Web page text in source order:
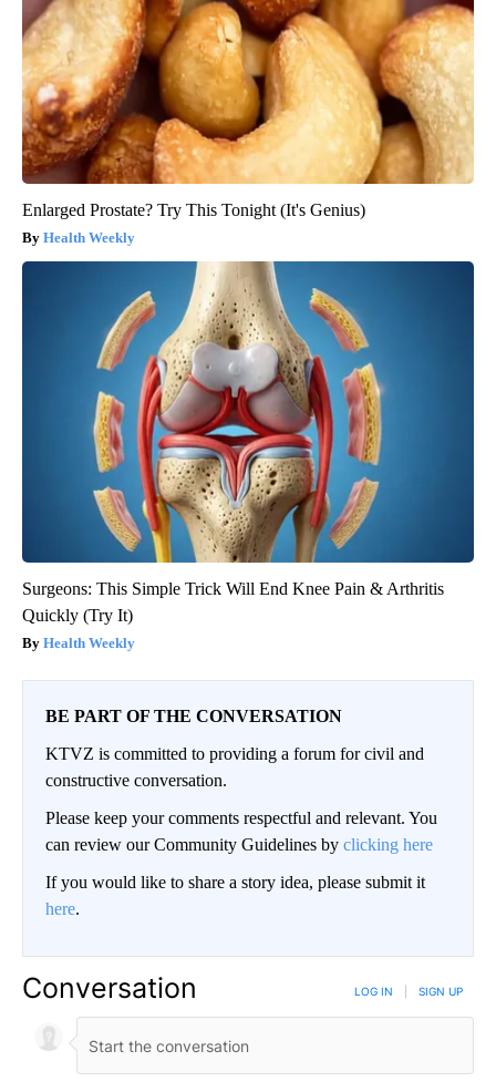
Enlarged Prostate? Try This Tonight (It's Genius)
Health Weekly
Surgeons: This Simple Trick Will End Knee Pain & Arthritis
Quickly (Try It)
Health Weekly
BE PART OF THE CONVERSATION
KTVZ is committed to providing a forum for civil and
constructive conversation.
Please keep your comments respectful and relevant. You
can review our Community Guidelines by clicking here
If you would like to share a story idea, please submit it
here.
Conversation LOG IN SIGN UP